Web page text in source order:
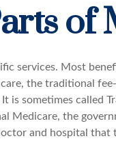
of
services. Most
the traditional
is sometimes called
Medicare, the
and hospital that